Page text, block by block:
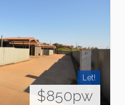
Let!
$850pw